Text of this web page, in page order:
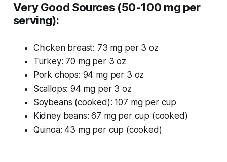
Very Good Sources (50-100 mg per
serving):
Chicken breast: 73 mg per 3 oz
Turkey: 70 mg per 3 oz
Pork chops: 94 mg per 3 oz
Scallops: 94 mg per 3 oz
Soybeans (cooked): 107 mg per cup
Kidney beans: 67 mg per cup (cooked)
Quinoa: 43 mg per cup (cooked)